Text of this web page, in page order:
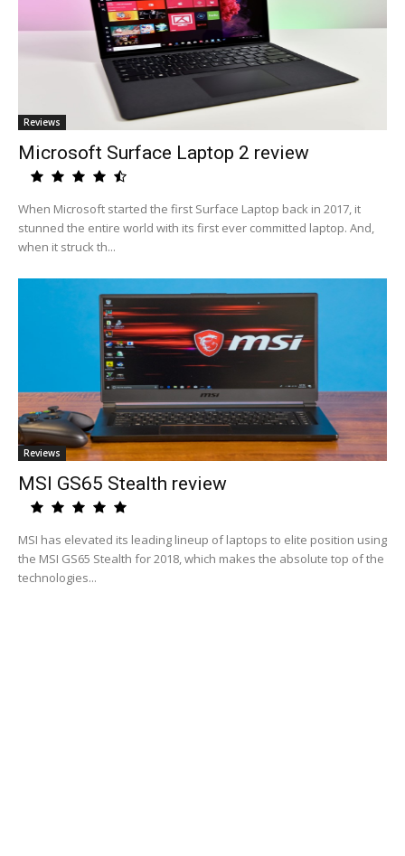
Reviews
Microsoft Surface Laptop 2 review
When Microsoft started the first Surface Laptop back in 2017, it
stunned the entire world with its first ever committed laptop. And,
when it struck th...
Reviews
MSI GS65 Stealth review
MSI has elevated its leading lineup of laptops to elite position using
the MSI GS65 Stealth for 2018, which makes the absolute top of the
technologies...